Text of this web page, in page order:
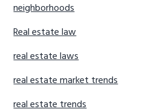
neighborhoods
Real estate law
real estate laws
real estate market trends
real estate trends